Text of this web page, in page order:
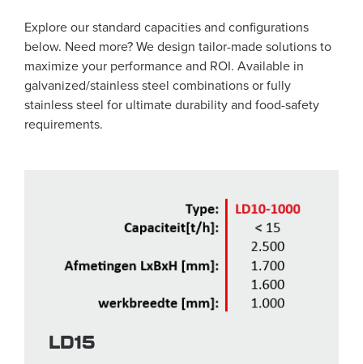
Explore our standard capacities and configurations
below. Need more? We design tailor-made solutions to
maximize your performance and ROI. Available in
galvanized/stainless steel combinations or fully
stainless steel for ultimate durability and food-safety
requirements.
LD15